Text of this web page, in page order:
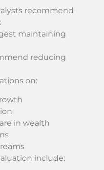
recommend
maintaining
reducing
on:
in wealth
include: